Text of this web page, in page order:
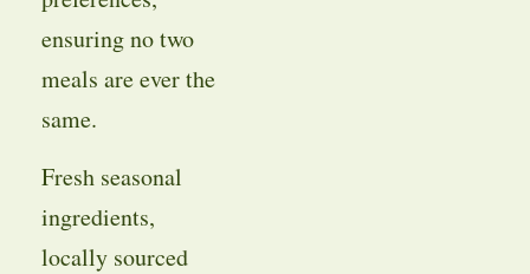
ensuring no two
meals are ever the
same.
Fresh seasonal
ingredients,
locally sourced